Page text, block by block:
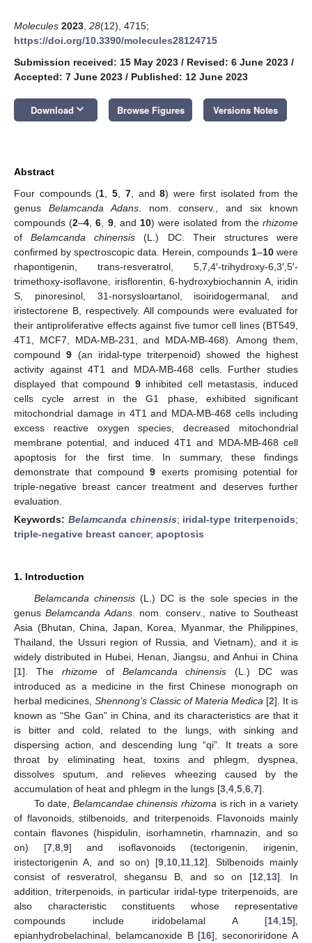
Molecules 2023 28(12), 4715;
https://doi.org/10.3390/molecules28124715
Submission received: 15 May 2023 / Revised: 6 June 2023 /
Accepted: 7 June 2023 / Published: 12 June 2023
Download keyboard_arrow_down Browse Figures Versions Notes
Abstract
Four compounds (1 ,5 7, and8) were first isolated from the
genus Belamcanda Adans. nom. conserv., and six known
compounds (2–4 ,6 9, and 10) were isolated from therhizome
ofBelamcanda chinensis (L.) DC. Their structures were
confirmed by spectroscopic data. Herein, compounds 1–10 were
rhapontigenin, trans-resveratrol, 5,7,4′-trihydroxy-6,3′,5′-
trimethoxy-isoflavone, irisflorentin, 6-hydroxybiochannin A, iridin
S, pinoresinol, 31-norsysloartanol, isoiridogermanal, and
iristectorene B, respectively. All compounds were evaluated for
their antiproliferative effects against five tumor cell lines (BT549,
4T1, MCF7, MDA-MB-231, and MDA-MB-468). Among them,
compound9 (an iridal-type triterpenoid) showed the highest
activity against 4T1 and MDA-MB-468 cells. Further studies
displayed that compound 9inhibited cell metastasis, induced
cells cycle arrest in the G1 phase, exhibited significant
mitochondrial damage in 4T1 and MDA-MB-468 cells including
excess reactive oxygen species, decreased mitochondrial
membrane potential, and induced 4T1 and MDA-MB-468 cell
apoptosis for the first time. In summary, these findings
demonstrate that compound9 exerts promising potential for
triple-negative breast cancer treatment and deserves further
evaluation.
Keywords: Belamcanda chinensis; iridal-type triterpenoids;
triple-negative breast cancer; apoptosis
1. Introduction
Belamcanda chinensis(L.) DC is the sole species in the
genusBelamcanda Adans. nom. conserv., native to Southeast
Asia (Bhutan, China, Japan, Korea, Myanmar, the Philippines,
Thailand, the Ussuri region of Russia, and Vietnam), and it is
widely distributed in Hubei, Henan, Jiangsu, and Anhui in China
[1]. The rhizomeof Belamcanda chinensis (L.) DC was
introduced as a medicine in the first Chinese monograph on
herbal medicines, Shennong’s Classic of Materia Medica [2]. It is
known as “She Gan” in China, and its characteristics are that it
is bitter and cold, related to the lungs, with sinking and
dispersing action, and descending lung “qi”. It treats a sore
throat by eliminating heat, toxins and phlegm, dyspnea,
dissolves sputum, and relieves wheezing caused by the
accumulation of heat and phlegm in the lungs [3 4 5 6 7].
To date, Belamcandae chinensis rhizoma is rich in a variety
of flavonoids, stilbenoids, and triterpenoids. Flavonoids mainly
contain flavones (hispidulin, isorhamnetin, rhamnazin, and so
on) [7, 8, 9] and isoflavonoids (tectorigenin, irigenin,
iristectorigenin A, and so on) [9 10 11 12]. Stilbenoids mainly
consist of resveratrol, shegansu B, and so on [12 13]. In
addition, triterpenoids, in particular iridal-type triterpenoids, are
also characteristic constituents whose representative
compounds include iridobelamal A [14 15],
epianhydrobelachinal, belamcanoxide B [16], seconoriridone A